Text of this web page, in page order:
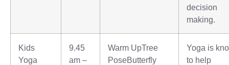
decision
making.
Kids
Yoga
9.45
am –
Warm UpTree
PoseButterfly
Yoga is
to help